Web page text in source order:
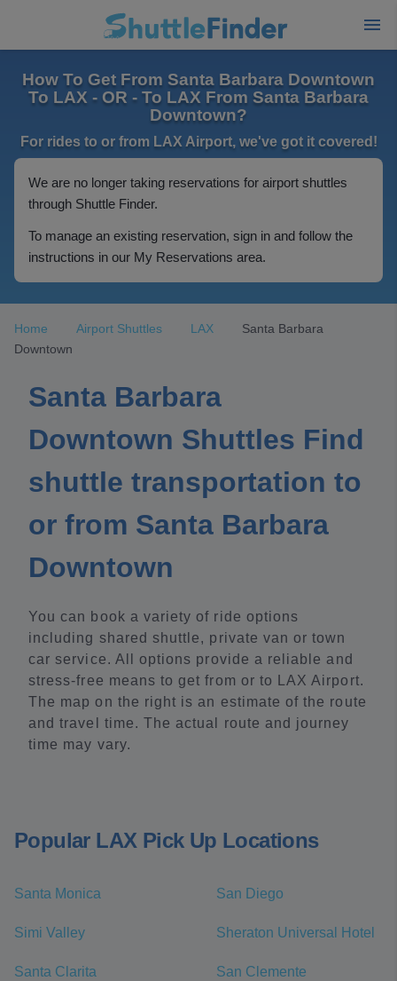
How To Get From Santa Barbara Downtown
To LAX - OR - To LAX From Santa Barbara
Downtown?
For rides to or from LAX Airport, we've got it covered!
We are no longer taking reservations for airport shuttles
through Shuttle Finder.
To manage an existing reservation, sign in and follow the
instructions in our My Reservations area.
Home Airport Shuttles LAX
Santa Barbara
Downtown
Santa Barbara
Downtown Shuttles Find
shuttle transportation to
or from Santa Barbara
Downtown
You can book a variety of ride options
including shared shuttle, private van or town
car service. All options provide a reliable and
stress-free means to get from or to LAX Airport.
The map on the right is an estimate of the route
and travel time. The actual route and journey
time may vary.
Popular LAX Pick Up Locations
Santa Monica San Diego
Simi Valley Sheraton Universal Hotel
Santa Clarita San Clemente